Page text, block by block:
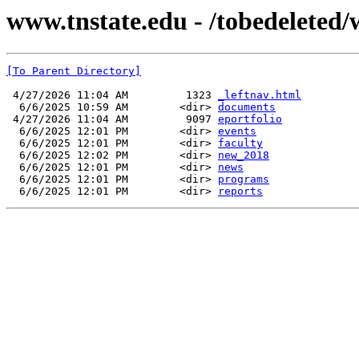
www.tnstate.edu - /
[To Parent Directory]
4/27/2026 11:04 AM         1323
_leftnav.html
  6/6/2025 10:59 AM        <dir>
documents
4/27/2026 11:04 AM         9097 eportfolio
  6/6/2025 12:01 PM        <dir>
events
  6/6/2025 12:01 PM        <dir>
faculty
  6/6/2025 12:02 PM        <dir>
new_2018
  6/6/2025 12:01 PM        <dir>
news
  6/6/2025 12:01 PM        <dir>
programs
  6/6/2025 12:01 PM        <dir>
reports